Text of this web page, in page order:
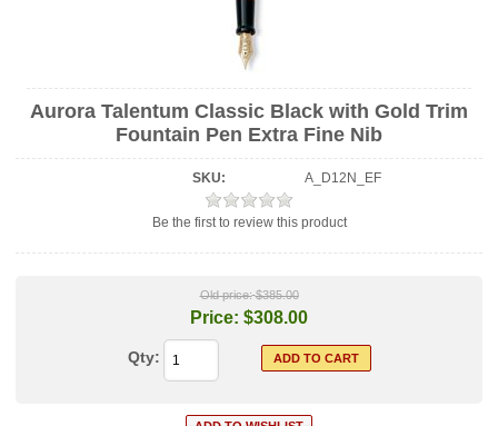
Aurora Talentum Classic Black with Gold Trim
Fountain Pen Extra Fine Nib
SKU: A_D12N_EF
Be the first to review this product
Old price: $385.00
Price: $308.00
Qty: